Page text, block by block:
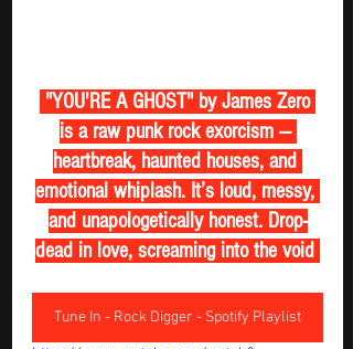
"YOU'RE A GHOST" by James Zero
is a raw punk rock exorcism —
heartbreak, haunted houses, and
emotional whiplash. It’s loud, messy,
and unapologetically honest. Drop-
dead in love, screaming into the void
Tune In - Rock Digger - Spotify Playlist